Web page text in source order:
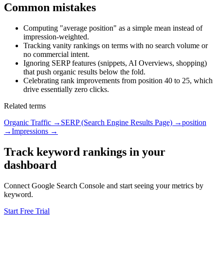
Common mistakes
Computing "average position" as a simple mean instead of
impression-weighted.
Tracking vanity rankings on terms with no search volume or
no commercial intent.
Ignoring SERP features (snippets, AI Overviews, shopping)
that push organic results below the fold.
Celebrating rank improvements from position 40 to 25, which
drive essentially zero clicks.
Related terms
Organic Traffic → SERP (Search Engine Results Page) →position
→Impressions →
Track keyword rankings in your
dashboard
Connect Google Search Console and start seeing your metrics by
keyword.
Start Free Trial